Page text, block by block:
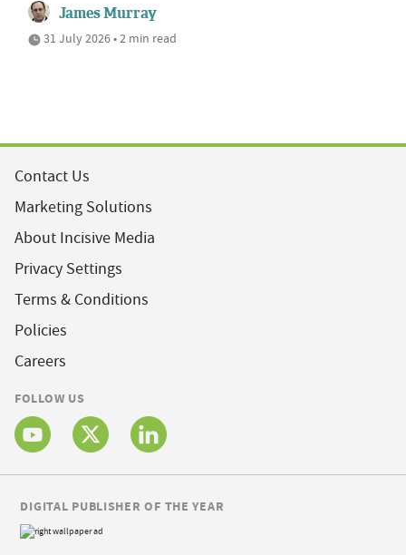
James Murray
31 July 2026 • 2 min read
Contact Us
Marketing Solutions
About Incisive Media
Privacy Settings
Terms & Conditions
Policies
Careers
FOLLOW US
DIGITAL PUBLISHER OF THE YEAR